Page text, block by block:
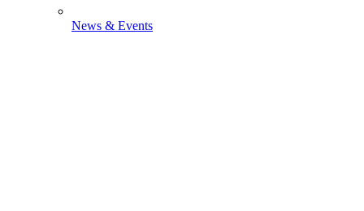
News & Events